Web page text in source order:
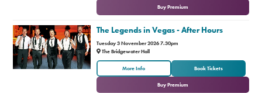
Buy Premium
The Legends in Vegas - After Hours
Tuesday 3 November 2026 7.30pm
The Bridgewater Hall
More Info Book Tickets
or
Buy Premium